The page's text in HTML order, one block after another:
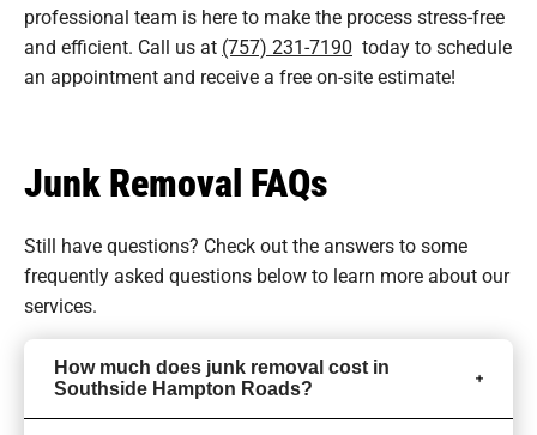
professional team is here to make the process stress-free
and efficient. Call us at (757) 231-7190 today to schedule
an appointment and receive a free on-site estimate!
Junk Removal FAQs
Still have questions? Check out the answers to some
frequently asked questions below to learn more about our
services.
How much does junk removal cost in
Southside Hampton Roads?